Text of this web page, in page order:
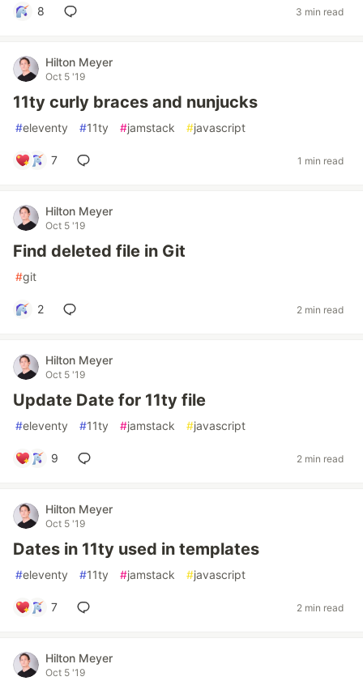
8 3 min read
Hilton Meyer
Oct 5 '19
11ty curly braces and nunjucks
#eleventy #11ty #jamstack #javascript
7 1 min read
Hilton Meyer
Oct 5 '19
Find deleted file in Git
#git
2 2 min read
Hilton Meyer
Oct 5 '19
Update Date for 11ty file
#eleventy #11ty #jamstack #javascript
9 2 min read
Hilton Meyer
Oct 5 '19
Dates in 11ty used in templates
#eleventy #11ty #jamstack #javascript
7 2 min read
Hilton Meyer
Oct 5 '19